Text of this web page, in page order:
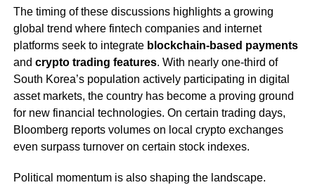
The timing of these discussions highlights a growing
global trend where fintech companies and internet
platforms seek to integrate blockchain-based payments
and crypto trading features. With nearly one-third of
South Korea’s population actively participating in digital
asset markets, the country has become a proving ground
for new financial technologies. On certain trading days,
Bloomberg reports volumes on local crypto exchanges
even surpass turnover on certain stock indexes.
Political momentum is also shaping the landscape.